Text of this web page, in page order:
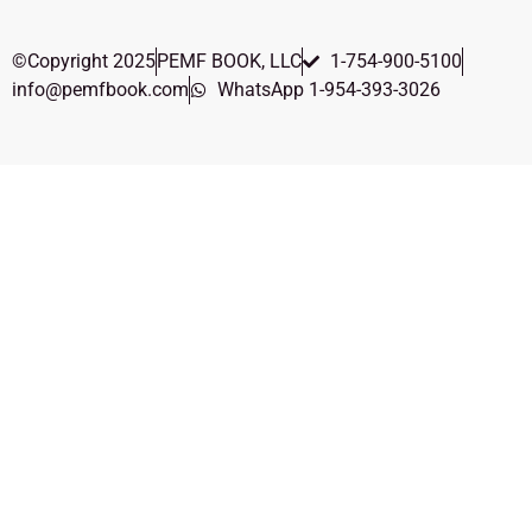
©Copyright 2025PEMF BOOK, LLC
1-754-900-5100
info@pemfbook.com
WhatsApp 1-954-393-3026